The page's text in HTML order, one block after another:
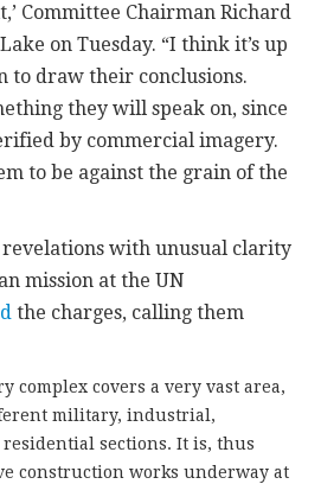
Committee Chairman Richard
on Tuesday. “I think it’s up
to draw their conclusions.
they will speak on, since
by commercial imagery.
to be against the grain of the
revelations with unusual clarity
mission at the UN
the charges, calling them
complex covers a very vast area,
military, industrial,
sections. It is, thus
construction works underway at